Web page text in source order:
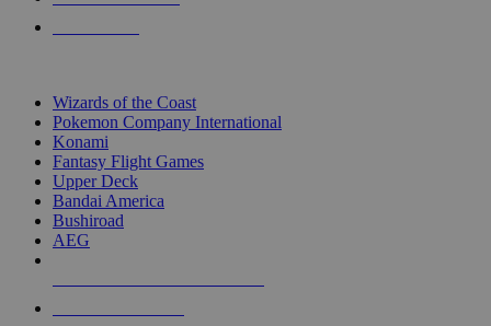
Wizards of the Coast
Pokemon Company International
Konami
Fantasy Flight Games
Upper Deck
Bandai America
Bushiroad
AEG